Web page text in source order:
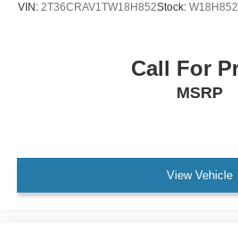
VIN: 2T36CRAV1TW18H852Stock: W18H852
Call For
MSRP
View Vehicle